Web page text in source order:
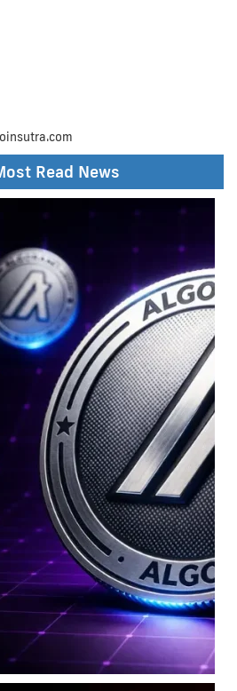
Read News